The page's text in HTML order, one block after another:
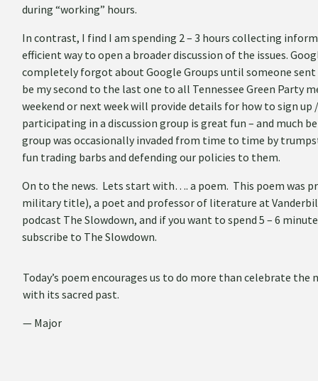
during “working” hours.
In contrast, I find I am spending 2 – 3 hours collecting
efficient way to open a broader discussion of the issues.
completely forgot about Google Groups until someone
be my second to the last one to all Tennessee Green Party
weekend or next week will provide details for how to sign
participating in a discussion group is great fun – and much
group was occasionally invaded from time to time by
fun trading barbs and defending our policies to them.
On to the news. Lets start with…. a poem. This poem was
military title), a poet and professor of literature at
podcast The Slowdown, and if you want to spend 5 – 6
subscribe to The Slowdown.
Today’s poem encourages us to do more than celebrate
with its sacred past.
— Major